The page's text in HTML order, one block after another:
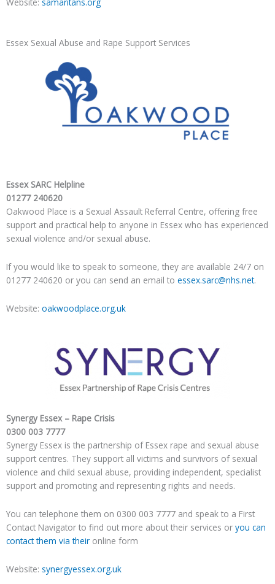
Essex Sexual Abuse and Rape Support Services
Essex SARC Helpline
01277 240620
Oakwood Place is a Sexual Assault Referral Centre, offering free
support and practical help to anyone in Essex who has ​experienced
sexual violence and/or sexual abuse.
​If you would like to speak to someone, they are available 24/7 on
​01277 240620 or you can send an email to essex.sarc@nhs.net.
Website: oakwoodplace.org.uk
Synergy Essex – Rape Crisis
0300 003 7777
Synergy Essex is the partnership of Essex rape and sexual abuse
support centres. They support all victims and survivors of sexual
violence and child sexual abuse, providing independent, specialist
support and promoting and representing rights and needs.
You can telephone them on 0300 003 7777 and speak to a First
Contact Navigator to find out more about their services or you can
contact them via their online form
Website: synergyessex.org.uk